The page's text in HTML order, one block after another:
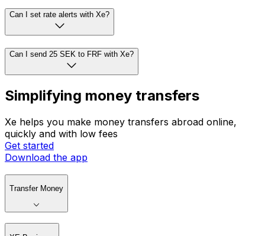
Can I set rate alerts with Xe?
Can I send 25 SEK to FRF with Xe?
Simplifying money transfers
Xe helps you make money transfers abroad online,
quickly and with low fees
Get started
Download the app
Transfer Money